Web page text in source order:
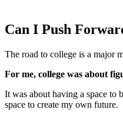
Can I Push
The road to college is a major
For me, college was about
It was about having a space to
space to create my own future.